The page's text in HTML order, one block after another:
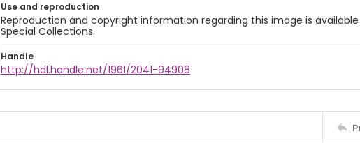
Use and reproduction
Reproduction and copyright information regarding this image is
Special Collections.
Handle
http://hdl.handle.net/1961/2041-94908